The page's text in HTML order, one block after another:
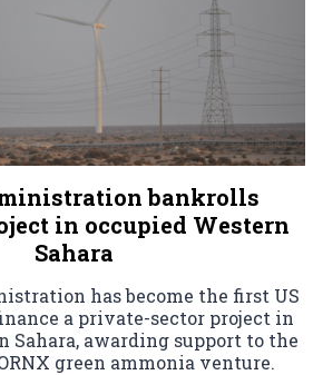
bankrolls
in occupied Western
Sahara
has become the first US
a private-sector project in
Sahara, awarding support to the
green ammonia venture.